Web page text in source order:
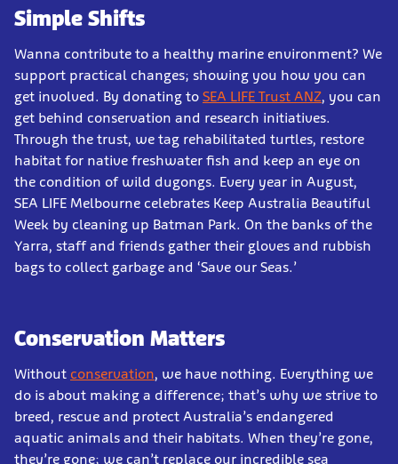
Simple Shifts
Wanna contribute to a healthy marine environment? We
support practical changes; showing you how you can
get involved. By donating to SEA LIFE Trust ANZ, you can
get behind conservation and research initiatives.
Through the trust, we tag rehabilitated turtles, restore
habitat for native freshwater fish and keep an eye on
the condition of wild dugongs. Every year in August,
SEA LIFE Melbourne celebrates Keep Australia Beautiful
Week by cleaning up Batman Park. On the banks of the
Yarra, staff and friends gather their gloves and rubbish
bags to collect garbage and ‘Save our Seas.’
Conservation Matters
Without conservation, we have nothing. Everything we
do is about making a difference; that’s why we strive to
breed, rescue and protect Australia’s endangered
aquatic animals and their habitats. When they’re gone,
they’re gone; we can’t replace our incredible sea